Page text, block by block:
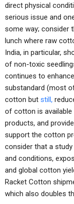
direct physical
serious issue and
some way; consider
lunch where raw
India, in particular,
of non-toxic
continues to
substandard (most
cotton but still,
of cotton is
products, and
support the cotton
consider that a
and conditions,
and global cotton
Racket Cotton
which also doubles